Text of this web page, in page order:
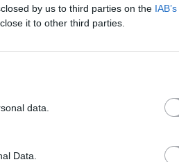
by us to third parties on the
it to other third parties.
data.
Data.